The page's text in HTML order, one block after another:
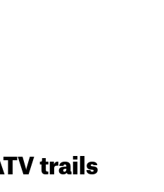
trails